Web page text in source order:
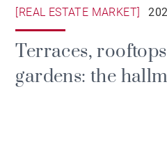
[REAL ESTATE MARKET]
Terraces,
gardens: the